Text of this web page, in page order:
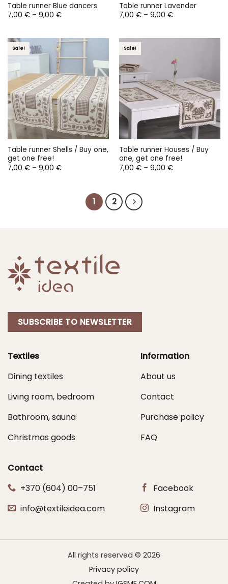
Table runner Blue dancers
7,00 € – 9,00 €Price
9,00 €
Table runner Lavender
7,00 € – 9,00 €Price
9,00 €
Sale!
Table runner Shells / Buy one,
get one free!
7,00 € – 9,00 €Price
Sale!
Table runner Houses / Buy
one, get one free!
7,00 € – 9,00 €Price
1 2
SUBSCRIBE TO NEWSLETTER
Textiles
Dining textiles
Living room, bedroom
Bathroom, sauna
Christmas goods
Information
About us
Contact
Purchase policy
FAQ
Contact
+370 (604) 00–751
info@textileidea.com
Facebook
Instagram
All rights reserved © 2026
Privacy policy